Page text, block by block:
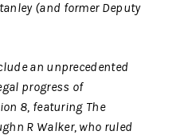
(and former Deputy
an unprecedented
progress of
8, featuring The
R Walker, who ruled